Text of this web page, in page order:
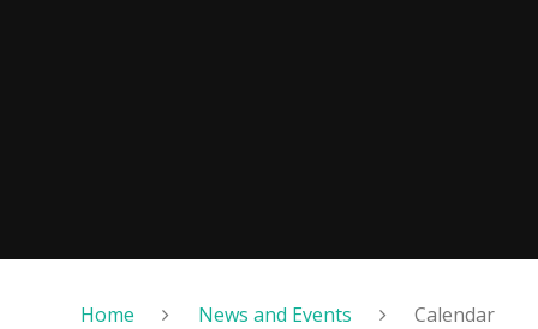
Home News and Events Calendar